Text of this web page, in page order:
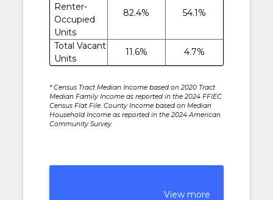
Renter-
Occupied
Units
82.4% 54.1%
Total Vacant
Units
11.6% 4.7%
* Census Tract Median Income based on 2020 Tract
Median Family Income as reported in the 2024 FFIEC
Census Flat File. County Income based on Median
Household Income as reported in the 2024 American
Community Survey.
View more